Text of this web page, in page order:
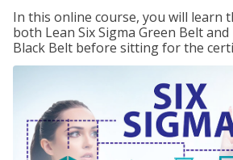
In this online course, you will learn
both Lean Six Sigma Green Belt and
Black Belt before sitting for the